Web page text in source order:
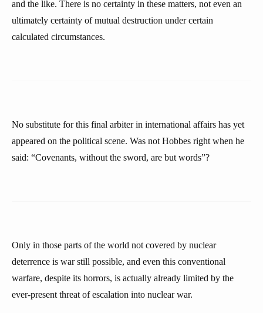
and the like. There is no certainty in these matters, not even an
ultimately certainty of mutual destruction under certain
calculated circumstances.
No substitute for this final arbiter in international affairs has yet
appeared on the political scene. Was not Hobbes right when he
said: “Covenants, without the sword, are but words”?
Only in those parts of the world not covered by nuclear
deterrence is war still possible, and even this conventional
warfare, despite its horrors, is actually already limited by the
ever-present threat of escalation into nuclear war.